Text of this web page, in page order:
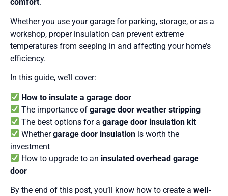
comfort.
Whether you use your garage for parking, storage, or as a
workshop, proper insulation can prevent extreme
temperatures from seeping in and affecting your home’s
efficiency.
In this guide, we’ll cover:
How to insulate a garage door
The importance ofgarage door weather stripping
The best options for agarage door insulation kit
Whethergarage door insulation is worth the
investment
How to upgrade to an insulated overhead garage
door
By the end of this post, you’ll know how to create a well-